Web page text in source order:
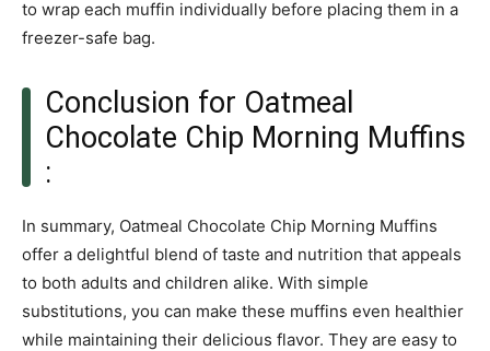
to wrap each muffin individually before placing them in a
freezer-safe bag.
Conclusion for Oatmeal
Chocolate Chip Morning Muffins
:
In summary, Oatmeal Chocolate Chip Morning Muffins
offer a delightful blend of taste and nutrition that appeals
to both adults and children alike. With simple
substitutions, you can make these muffins even healthier
while maintaining their delicious flavor. They are easy to